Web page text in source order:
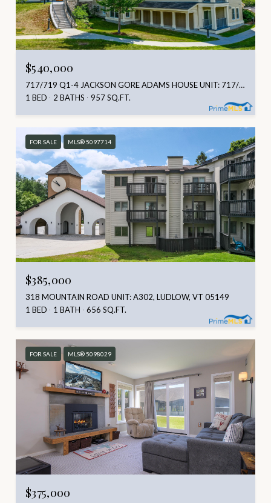
$540,000
717/719 Q1-4 JACKSON GORE ADAMS HOUSE UNIT: 717/719 Q1-4, LUDLOW, VT 05149
1 BED
2 BATHS 957 SQ.FT.
FOR SALE MLS® 5097714
$385,000
318 MOUNTAIN ROAD UNIT: A302, LUDLOW, VT 05149
1 BED
1 BATH 656 SQ.FT.
FOR SALE MLS® 5098029
$375,000